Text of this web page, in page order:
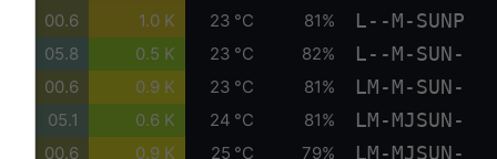
00.6 1.0 K 23 °C 81% L--M-SUNP
05.8 0.5 K 23 °C 82% L--M-SUN-
00.6 0.9 K 23 °C 81% LM-M-SUN-
05.1 0.6 K 24 °C 81% LM-MJSUN-
00.6 0.9 K 25 °C 79% LM-MJSUN-